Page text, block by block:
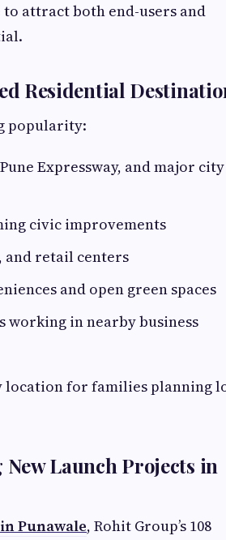
attract both end-users and
Residential
popularity:
Expressway, and major city
civic improvements
and retail centers
and open green spaces
working in nearby business
location for families planning
Launch Projects in
Punawale, Rohit Group’s 108